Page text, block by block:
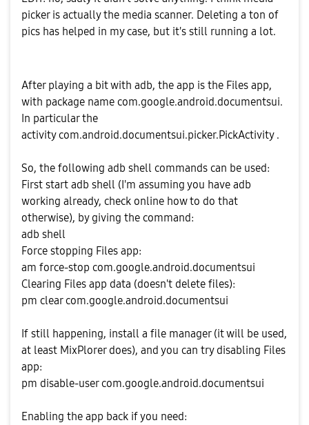
picker is actually the media scanner. Deleting a ton of
pics has helped in my case, but it's still running a lot.
After playing a bit with adb, the app is the Files app,
with package name com.google.android.documentsui.
In particular the
activity com.android.documentsui.picker.PickActivity .
So, the following adb shell commands can be used:
First start adb shell (I'm assuming you have adb
working already, check online how to do that
otherwise), by giving the command:
adb shell
Force stopping Files app:
am force-stop com.google.android.documentsui
Clearing Files app data (doesn't delete files):
pm clear com.google.android.documentsui
If still happening, install a file manager (it will be used,
at least MixPlorer does), and you can try disabling Files
app:
pm disable-user com.google.android.documentsui
Enabling the app back if you need: